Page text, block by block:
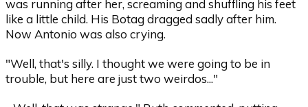
was running after her, screaming and shuffling his feet
like a little child. His Botag dragged sadly after him.
Now Antonio was also crying.
"Well, that's silly. I thought we were going to be in
trouble, but here are just two weirdos..."